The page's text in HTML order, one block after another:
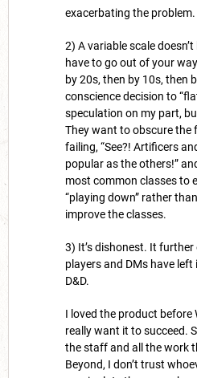
exacerbating the problem.
2) A variable scale
have to go out of your
by 20s, then by 10s, then
conscience decision to
speculation on my part,
They want to obscure the
failing, “See?! Artificers
popular as the others!”
most common classes to
“playing down” rather
improve the classes.
3) It’s dishonest. It
players and DMs have
D&D.
I loved the product
really want it to succeed.
the staff and all the work
Beyond, I don’t trust